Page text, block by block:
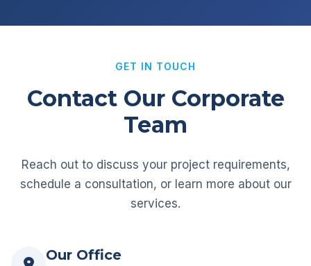
GET IN TOUCH
Contact Our Corporate
Team
Reach out to discuss your project requirements,
schedule a consultation, or learn more about our
services.
Our Office